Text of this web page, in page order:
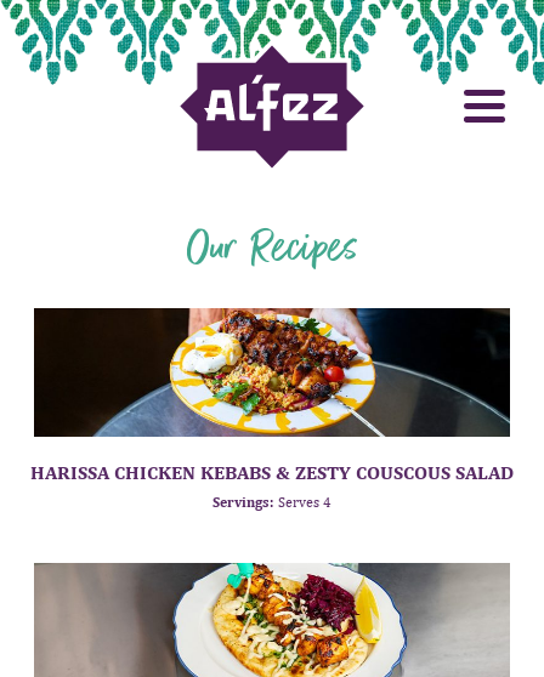
Our Recipes
HARISSA CHICKEN KEBABS & ZESTY COUSCOUS SALAD
Servings: Serves 4